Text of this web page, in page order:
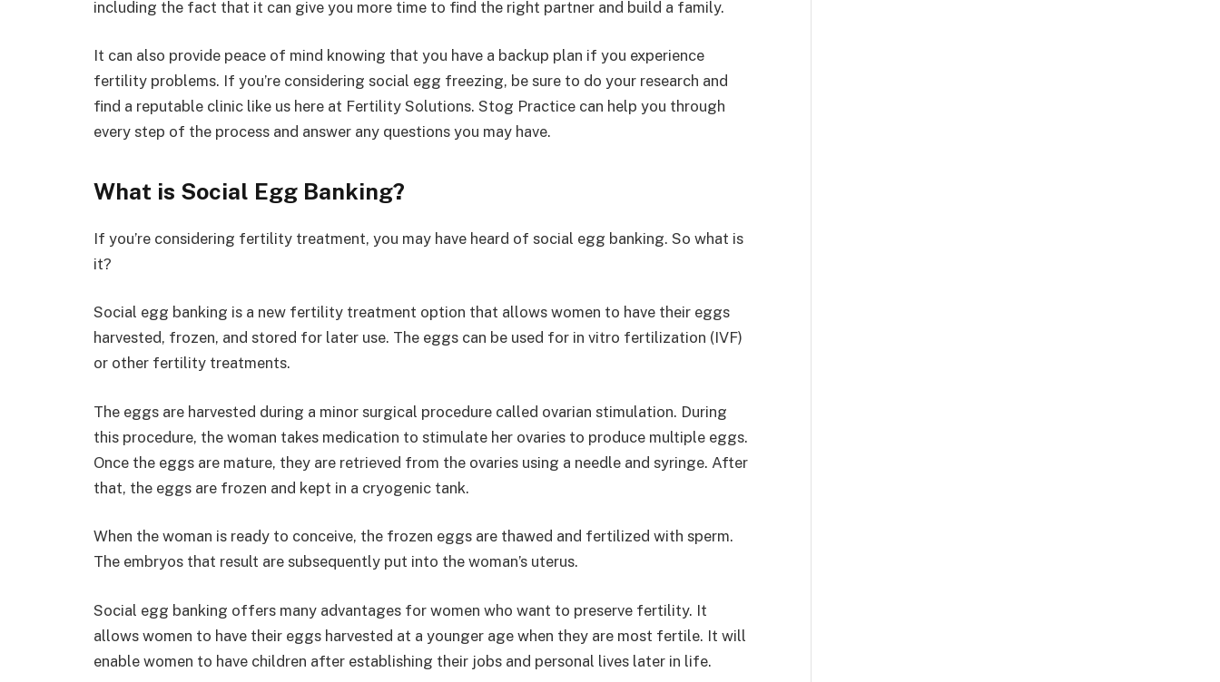
including the fact that it can give you more time to find the right partner and build a family.
It can also provide peace of mind knowing that you have a backup plan if you experience
fertility problems. If you’re considering social egg freezing, be sure to do your research and
find a reputable clinic like us here at Fertility Solutions. Stog Practice can help you through
every step of the process and answer any questions you may have.
What is Social Egg Banking?
If you’re considering fertility treatment, you may have heard of social egg banking. So what is
it?
Social egg banking is a new fertility treatment option that allows women to have their eggs
harvested, frozen, and stored for later use. The eggs can be used for in vitro fertilization (IVF)
or other fertility treatments.
The eggs are harvested during a minor surgical procedure called ovarian stimulation. During
this procedure, the woman takes medication to stimulate her ovaries to produce multiple eggs.
Once the eggs are mature, they are retrieved from the ovaries using a needle and syringe. After
that, the eggs are frozen and kept in a cryogenic tank.
When the woman is ready to conceive, the frozen eggs are thawed and fertilized with sperm.
The embryos that result are subsequently put into the woman’s uterus.
Social egg banking offers many advantages for women who want to preserve fertility. It
allows women to have their eggs harvested at a younger age when they are most fertile. It will
enable women to have children after establishing their jobs and personal lives later in life.